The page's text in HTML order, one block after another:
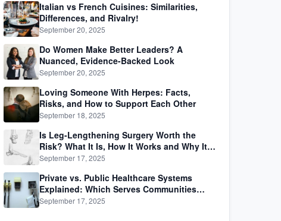
Italian vs French Cuisines: Similarities,
Differences, and Rivalry!
September 20, 2025
Do Women Make Better Leaders? A
Nuanced, Evidence-Backed Look
September 20, 2025
Loving Someone With Herpes: Facts,
Risks, and How to Support Each Other
September 18, 2025
Is Leg-Lengthening Surgery Worth the
Risk? What It Is, How It Works and Why It’s
Not as Simple as Getting Taller
September 17, 2025
Private vs. Public Healthcare Systems
Explained: Which Serves Communities
Better?
September 17, 2025